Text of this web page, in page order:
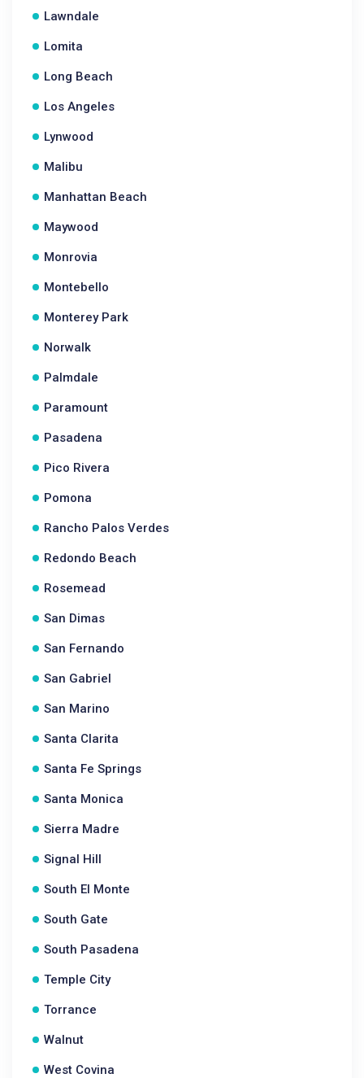
Lawndale
Lomita
Long Beach
Los Angeles
Lynwood
Malibu
Manhattan Beach
Maywood
Monrovia
Montebello
Monterey Park
Norwalk
Palmdale
Paramount
Pasadena
Pico Rivera
Pomona
Rancho Palos Verdes
Redondo Beach
Rosemead
San Dimas
San Fernando
San Gabriel
San Marino
Santa Clarita
Santa Fe Springs
Santa Monica
Sierra Madre
Signal Hill
South El Monte
South Gate
South Pasadena
Temple City
Torrance
Walnut
West Covina